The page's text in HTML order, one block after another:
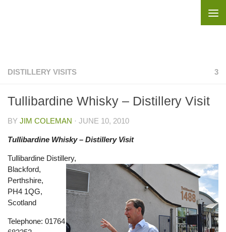
DISTILLERY VISITS 3
Tullibardine Whisky – Distillery Visit
BY JIM COLEMAN · JUNE 10, 2010
Tullibardine Whisky – Distillery Visit
Tullibardine Distillery,
Blackford,
Perthshire,
PH4 1QG,
Scotland
Telephone: 01764